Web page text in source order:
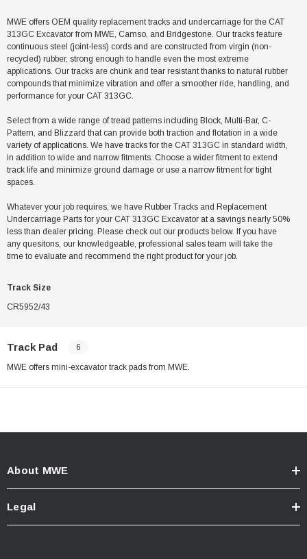
MWE offers OEM quality replacement tracks and undercarriage for the CAT
313GC Excavator from MWE, Camso, and Bridgestone. Our tracks feature
continuous steel (joint-less) cords and are constructed from virgin (non-
recycled) rubber, strong enough to handle even the most extreme
applications. Our tracks are chunk and tear resistant thanks to natural rubber
compounds that minimize vibration and offer a smoother ride, handling, and
performance for your CAT 313GC.
Select from a wide range of tread patterns including Block, Multi-Bar, C-
Pattern, and Blizzard that can provide both traction and flotation in a wide
variety of applications. We have tracks for the CAT 313GC in standard width,
in addition to wide and narrow fitments. Choose a wider fitment to extend
track life and minimize ground damage or use a narrow fitment for tight
spaces.
Whatever your job requires, we have Rubber Tracks and Replacement
Undercarriage Parts for your CAT 313GC Excavator at a savings nearly 50%
less than dealer pricing. Please check out our products below. If you have
any quesitons, our knowledgeable, professional sales team will take the
time to evaluate and recommend the right product for your job.
Track Size
CR5952/43
Track Pad 6
MWE offers mini-excavator track pads from MWE.
About MWE
Legal